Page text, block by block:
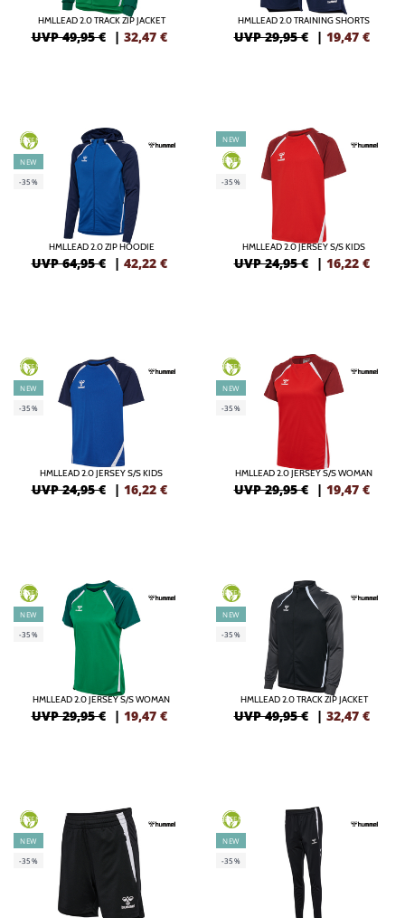
HMLLEAD 2.0 TRACK ZIP JACKET
UVP 49,95 € | 32,47 €
HMLLEAD 2.0 TRAINING SHORTS
UVP 29,95 € | 19,47 €
GREEN
NEW
-35%
HMLLEAD 2.0 ZIP HOODIE
UVP 64,95 € | 42,22 €
NEW
GREEN
-35%
HMLLEAD 2.0 JERSEY S/S KIDS
UVP 24,95 € | 16,22 €
GREEN
NEW
-35%
HMLLEAD 2.0 JERSEY S/S KIDS
UVP 24,95 € | 16,22 €
GREEN
NEW
-35%
HMLLEAD 2.0 JERSEY S/S WOMAN
UVP 29,95 € | 19,47 €
GREEN
NEW
-35%
HMLLEAD 2.0 JERSEY S/S WOMAN
UVP 29,95 € | 19,47 €
GREEN
NEW
-35%
HMLLEAD 2.0 TRACK ZIP JACKET
UVP 49,95 € | 32,47 €
GREEN
NEW
-35%
GREEN
NEW
-35%